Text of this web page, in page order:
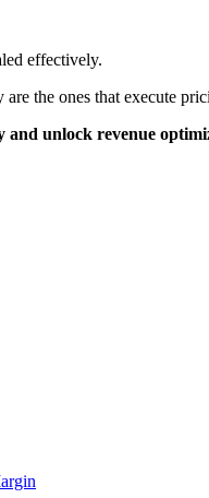
effectively.
the ones that execute
and unlock revenue